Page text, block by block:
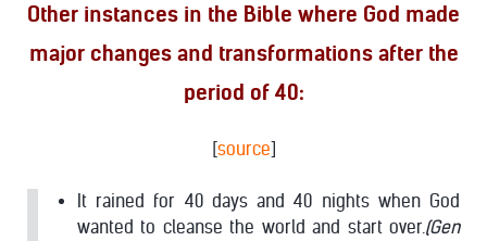
Other instances in the Bible where God made
major changes and transformations after the
period of 40:
[source]
It rained for 40 days and 40 nights when God
wanted to cleanse the world and start over. (Gen